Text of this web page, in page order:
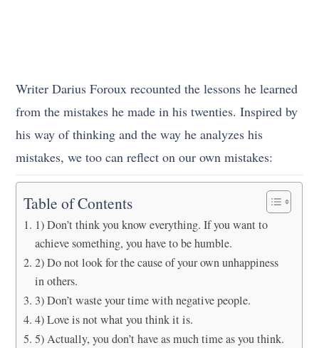
Writer Darius Foroux recounted the lessons he learned
from the mistakes he made in his twenties. Inspired by
his way of thinking and the way he analyzes his
mistakes, we too can reflect on our own mistakes:
Table of Contents
1) Don’t think you know everything. If you want to
achieve something, you have to be humble.
2) Do not look for the cause of your own unhappiness
in others.
3) Don’t waste your time with negative people.
4) Love is not what you think it is.
5) Actually, you don’t have as much time as you think.